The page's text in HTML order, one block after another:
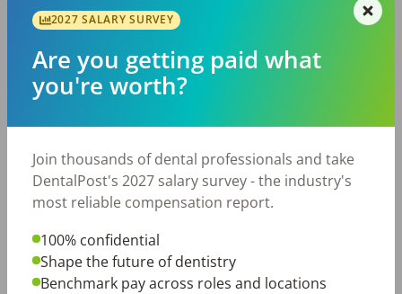
By Metro Area
Top metro areas hiring dental talent.
Houston, TX
Fort Worth, TX
Charlotte, NC
Nashville, TN
Birmingham, AL
2027 SALARY SURVEY
Are you getting paid what
you're worth?
Join thousands of dental professionals and take
DentalPost's 2027 salary survey - the industry's
most reliable compensation report.
100% confidential
Shape the future of dentistry
Benchmark pay across roles and locations